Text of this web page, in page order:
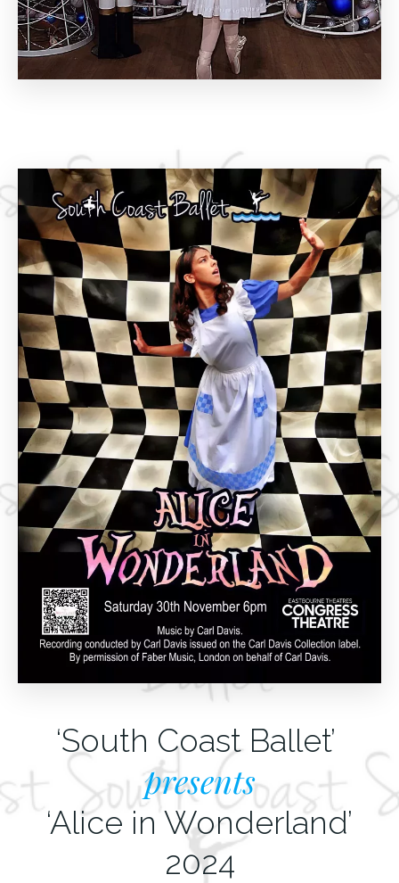
‘South Coast Ballet’
presents
‘Alice in Wonderland’
2024